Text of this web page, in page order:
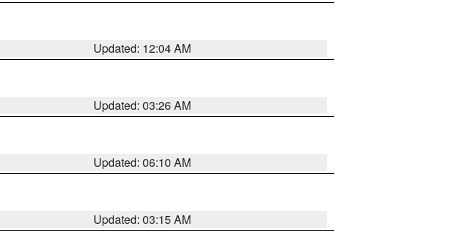
Updated: 12:04 AM
Updated: 03:26 AM
Updated: 06:10 AM
Updated: 03:15 AM